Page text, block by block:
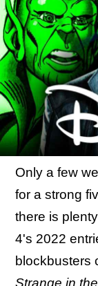
Only a few
for a strong
there is
4's 2022
blockbusters
Strange in